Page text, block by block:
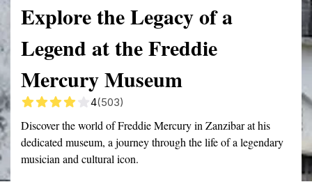
Explore the Legacy of a
Legend at the Freddie
Mercury Museum
4(503)
Discover the world of Freddie Mercury in Zanzibar at his
dedicated museum, a journey through the life of a legendary
musician and cultural icon.